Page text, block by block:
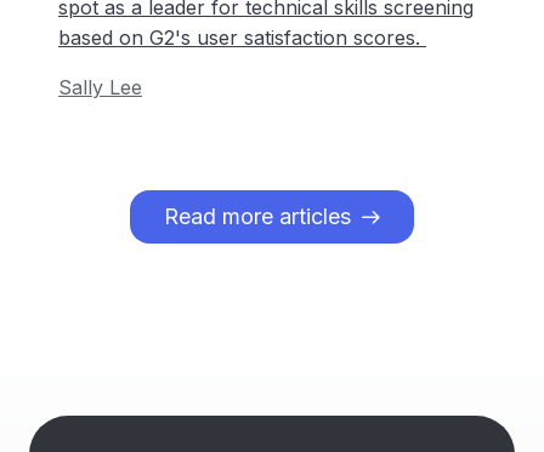
spot as a leader for technical skills screening
based on G2's user satisfaction scores.
Sally Lee
Read more articles